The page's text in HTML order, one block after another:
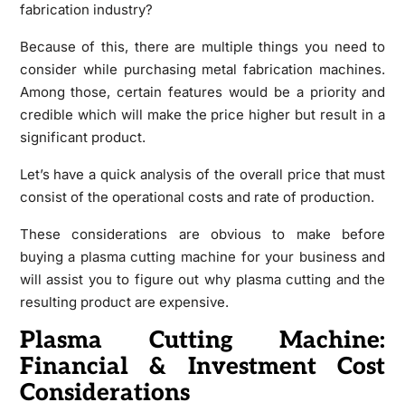
fabrication industry?
Because of this, there are multiple things you need to
consider while purchasing metal fabrication machines.
Among those, certain features would be a priority and
credible which will make the price higher but result in a
significant product.
Let’s have a quick analysis of the overall price that must
consist of the operational costs and rate of production.
These considerations are obvious to make before
buying a plasma cutting machine for your business and
will assist you to figure out why plasma cutting and the
resulting product are expensive.
Plasma Cutting Machine:
Financial & Investment Cost
Considerations